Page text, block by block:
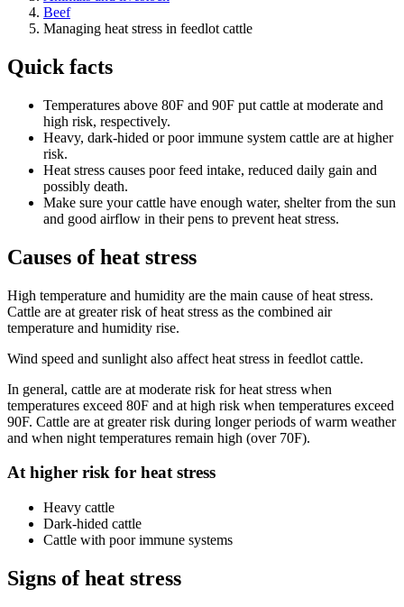
Beef
Managing heat stress in feedlot cattle
Quick facts
Temperatures above 80F and 90F put cattle at moderate and
high risk, respectively.
Heavy, dark-hided or poor immune system cattle are at higher
risk.
Heat stress causes poor feed intake, reduced daily gain and
possibly death.
Make sure your cattle have enough water, shelter from the sun
and good airflow in their pens to prevent heat stress.
Causes of heat stress
High temperature and humidity are the main cause of heat stress.
Cattle are at greater risk of heat stress as the combined air
temperature and humidity rise.
Wind speed and sunlight also affect heat stress in feedlot cattle.
In general, cattle are at moderate risk for heat stress when
temperatures exceed 80F and at high risk when temperatures exceed
90F. Cattle are at greater risk during longer periods of warm weather
and when night temperatures remain high (over 70F).
At higher risk for heat stress
Heavy cattle
Dark-hided cattle
Cattle with poor immune systems
Signs of heat stress